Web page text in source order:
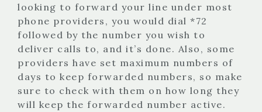
looking to forward your line under most
phone providers, you would dial *72
followed by the number you wish to
deliver calls to, and it’s done. Also, some
providers have set maximum numbers of
days to keep forwarded numbers, so make
sure to check with them on how long they
will keep the forwarded number active.